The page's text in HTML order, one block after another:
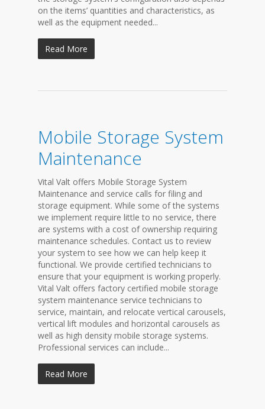
on the items’ quantities and characteristics, as
well as the equipment needed...
Read More
Mobile Storage System
Maintenance
Vital Valt offers Mobile Storage System
Maintenance and service calls for filing and
storage equipment. While some of the systems
we implement require little to no service, there
are systems with a cost of ownership requiring
maintenance schedules. Contact us to review
your system to see how we can help keep it
functional. We provide certified technicians to
ensure that your equipment is working properly.
Vital Valt offers factory certified mobile storage
system maintenance service technicians to
service, maintain, and relocate vertical carousels,
vertical lift modules and horizontal carousels as
well as high density mobile storage systems.
Professional services can include...
Read More